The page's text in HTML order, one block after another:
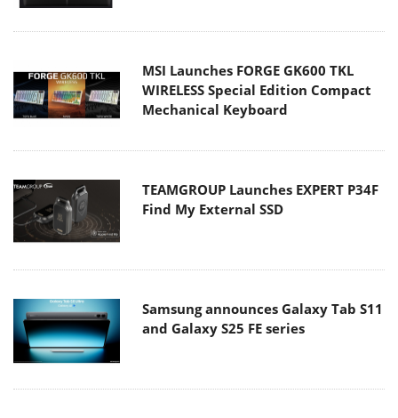
MSI Launches FORGE GK600 TKL
WIRELESS Special Edition Compact
Mechanical Keyboard
TEAMGROUP Launches EXPERT P34F
Find My External SSD
Samsung announces Galaxy Tab S11
and Galaxy S25 FE series